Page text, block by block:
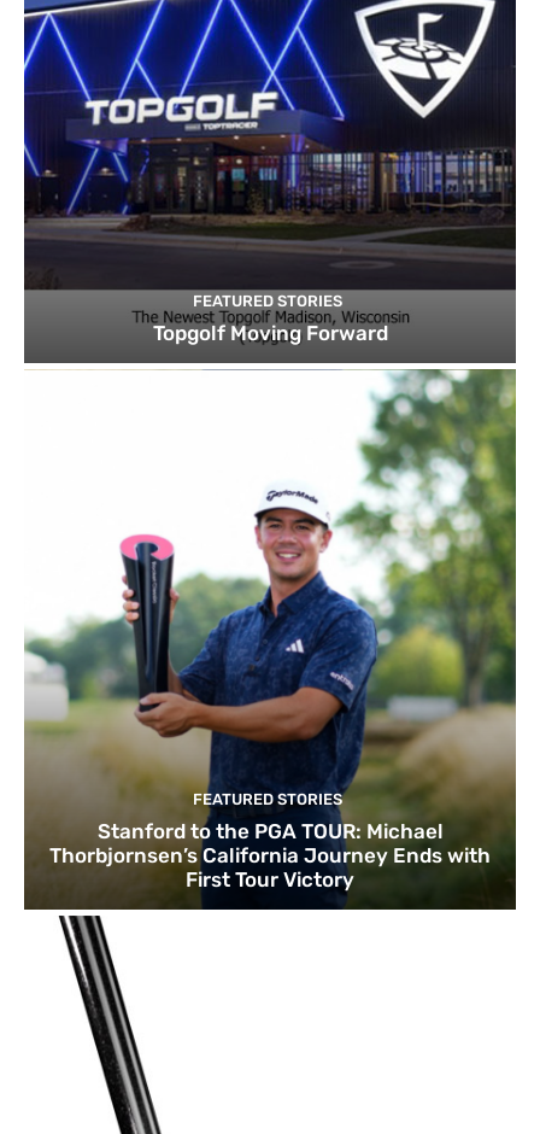
FEATURED STORIES
Topgolf Moving Forward
FEATURED STORIES
Stanford to the PGA TOUR: Michael
Thorbjornsen’s California Journey Ends with
First Tour Victory